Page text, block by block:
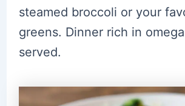
steamed broccoli or your
greens. Dinner rich in
served.